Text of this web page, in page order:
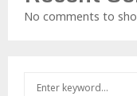
No comments to